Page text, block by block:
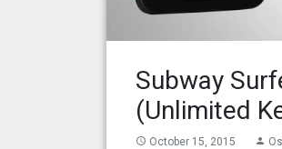
Subway
(Unlimited
access_time October 15, 2015 person